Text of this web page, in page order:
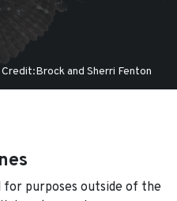
Credit:Brock and Sherri Fenton
for purposes outside of the